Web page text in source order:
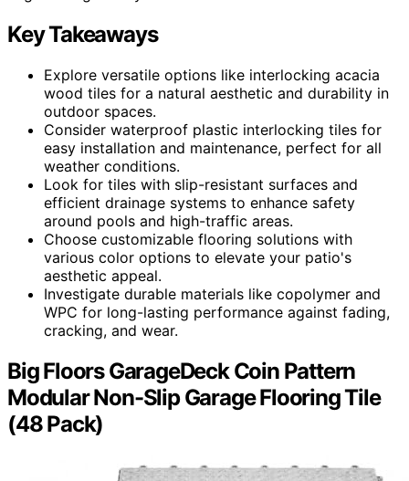
Key Takeaways
Explore versatile options like interlocking acacia
wood tiles for a natural aesthetic and durability in
outdoor spaces.
Consider waterproof plastic interlocking tiles for
easy installation and maintenance, perfect for all
weather conditions.
Look for tiles with slip-resistant surfaces and
efficient drainage systems to enhance safety
around pools and high-traffic areas.
Choose customizable flooring solutions with
various color options to elevate your patio's
aesthetic appeal.
Investigate durable materials like copolymer and
WPC for long-lasting performance against fading,
cracking, and wear.
Big Floors GarageDeck Coin Pattern
Modular Non-Slip Garage Flooring Tile
(48 Pack)